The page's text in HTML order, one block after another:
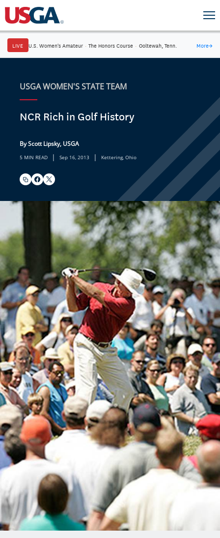
LIVE U.S. Women's Amateur · The Honors Course · Ooltewah, Tenn. More→
USGA WOMEN'S STATE TEAM
NCR Rich in Golf History
By Scott Lipsky, USGA
5 MIN READ | Sep 16, 2013 | Kettering, Ohio